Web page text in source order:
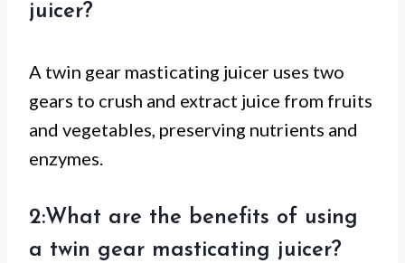
juicer?
A twin gear masticating juicer uses two
gears to crush and extract juice from fruits
and vegetables, preserving nutrients and
enzymes.
2:What are the benefits of using
a twin gear masticating juicer?